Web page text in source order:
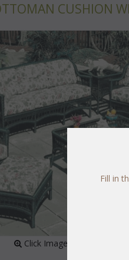
CUSHION
Click Image to Enlarge
Fill in